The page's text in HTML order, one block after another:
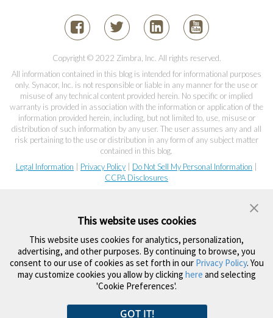
Copyright © 2022 Zimbra, Inc. All rights reserved.
All information contained in this blog is intended for informational purposes
only. Synacor, Inc. is not responsible or liable in any manner for the use or
misuse of any technical content provided herein. No specific or implied
warranty is provided in association with the information or application of the
information provided herein, including, but not limited to, use, misuse or
distribution of such information by any user. The user assumes any and all
risk pertaining to the use or distribution in any form of any subject matter
contained in this blog.
Legal Information
Privacy Policy Do Not Sell My Personal Information
CCPA Disclosures
This website uses cookies
This website uses cookies for analytics, personalization,
advertising, and other purposes. By continuing to browse, you
consent to our use of cookies as set forth in our Privacy Policy. You
may customize cookies you allow by clicking here and selecting
'Cookie Preferences'.
GOT IT!